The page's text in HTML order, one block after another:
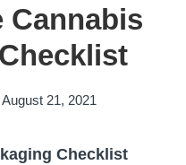
Cannabis
August 21, 2021
Checklist